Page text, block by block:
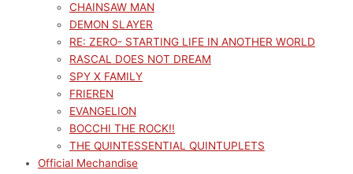
CHAINSAW MAN
DEMON SLAYER
RE: ZERO- STARTING LIFE IN ANOTHER WORLD
RASCAL DOES NOT DREAM
SPY X FAMILY
FRIEREN
EVANGELION
BOCCHI THE ROCK!!
THE QUINTESSENTIAL QUINTUPLETS
Official Mechandise